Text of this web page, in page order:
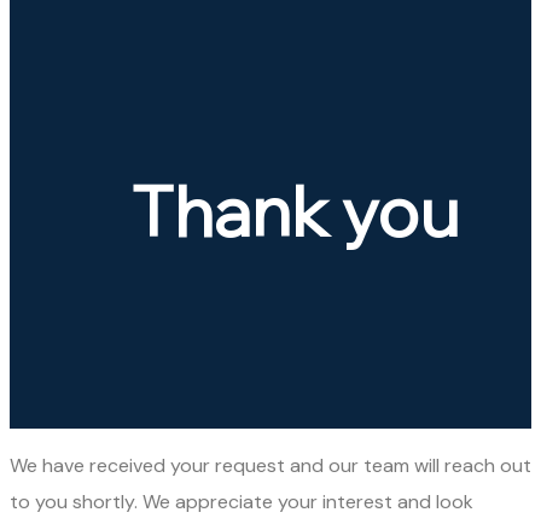
Thank you
We have received your request and our team will reach out
to you shortly. We appreciate your interest and look